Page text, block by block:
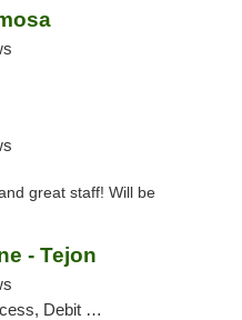
great staff! Will be
- Tejon
Debit Card